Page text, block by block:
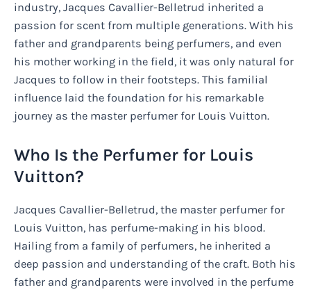
industry, Jacques Cavallier-Belletrud inherited a
passion for scent from multiple generations. With his
father and grandparents being perfumers, and even
his mother working in the field, it was only natural for
Jacques to follow in their footsteps. This familial
influence laid the foundation for his remarkable
journey as the master perfumer for Louis Vuitton.
Who Is the Perfumer for Louis
Vuitton?
Jacques Cavallier-Belletrud, the master perfumer for
Louis Vuitton, has perfume-making in his blood.
Hailing from a family of perfumers, he inherited a
deep passion and understanding of the craft. Both his
father and grandparents were involved in the perfume